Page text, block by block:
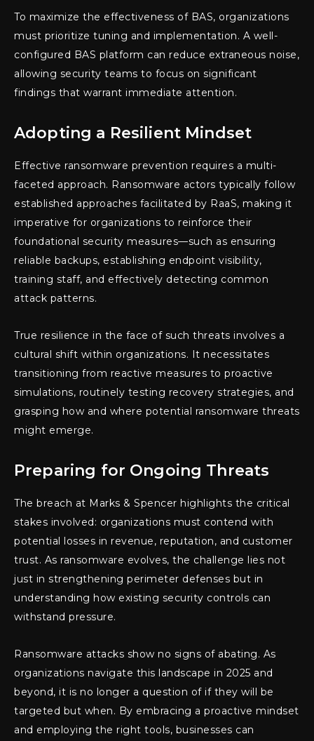
To maximize the effectiveness of BAS, organizations
must prioritize tuning and implementation. A well-
configured BAS platform can reduce extraneous noise,
allowing security teams to focus on significant
findings that warrant immediate attention.
Adopting a Resilient Mindset
Effective ransomware prevention requires a multi-
faceted approach. Ransomware actors typically follow
established approaches facilitated by RaaS, making it
imperative for organizations to reinforce their
foundational security measures—such as ensuring
reliable backups, establishing endpoint visibility,
training staff, and effectively detecting common
attack patterns.
True resilience in the face of such threats involves a
cultural shift within organizations. It necessitates
transitioning from reactive measures to proactive
simulations, routinely testing recovery strategies, and
grasping how and where potential ransomware threats
might emerge.
Preparing for Ongoing Threats
The breach at Marks & Spencer highlights the critical
stakes involved: organizations must contend with
potential losses in revenue, reputation, and customer
trust. As ransomware evolves, the challenge lies not
just in strengthening perimeter defenses but in
understanding how existing security controls can
withstand pressure.
Ransomware attacks show no signs of abating. As
organizations navigate this landscape in 2025 and
beyond, it is no longer a question of if they will be
targeted but when. By embracing a proactive mindset
and employing the right tools, businesses can